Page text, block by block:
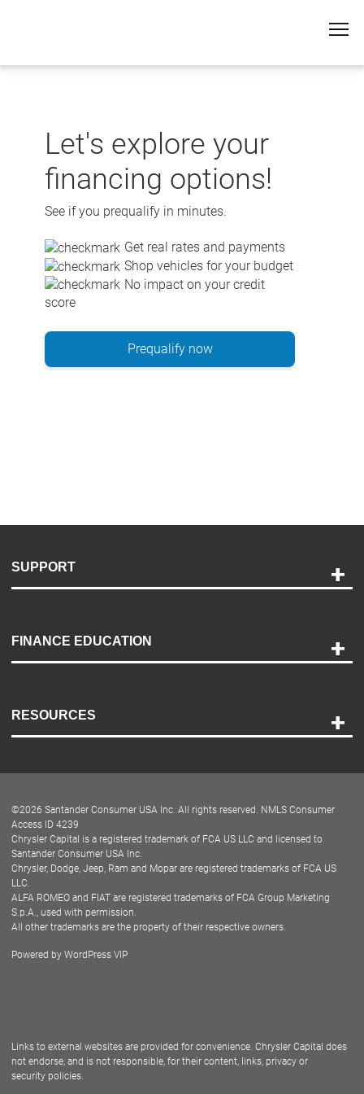
Let's explore your
financing options!
See if you prequalify in minutes.
Get real rates and payments
Shop vehicles for your budget
No impact on your credit
score
Prequalify now
SUPPORT
Payment Options
Accessibility
FINANCE EDUCATION
RESOURCES
Dealer Locator
Dealers
©2026 Santander Consumer USA Inc. All rights reserved. NMLS Consumer
Access ID 4239
Chrysler Capital is a registered trademark of FCA US LLC and licensed to
Santander Consumer USA Inc.
Chrysler, Dodge, Jeep, Ram and Mopar are registered trademarks of FCA US
LLC.
ALFA ROMEO and FIAT are registered trademarks of FCA Group Marketing
S.p.A., used with permission.
All other trademarks are the property of their respective owners.
Powered by WordPress VIP
Links to external websites are provided for convenience. Chrysler Capital does
not endorse, and is not responsible, for their content, links, privacy or
security policies.